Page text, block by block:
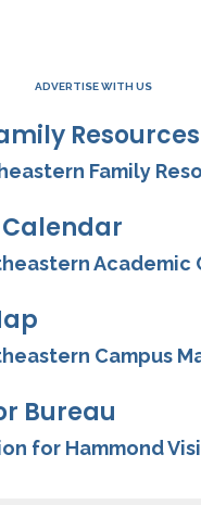
ADVERTISE WITH US
Resources
Family
Academic
Campus
Bureau
for Hammond